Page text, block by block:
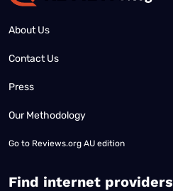
About Us
Contact Us
Press
Our Methodology
Go to Reviews.org AU edition
Find internet providers